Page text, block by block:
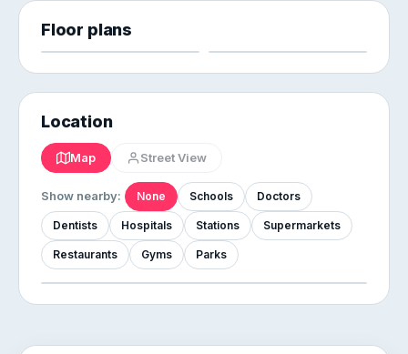
Floor plans
Location
Map Street View
Show nearby: None Schools Doctors
Dentists Hospitals Stations Supermarkets
Restaurants Gyms Parks